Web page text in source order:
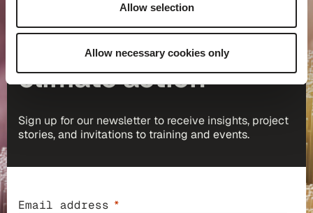
Allow selection
Allow necessary cookies only
Keep up to date with
climate action
Sign up for our newsletter to receive insights, project
stories, and invitations to training and events.
Email address